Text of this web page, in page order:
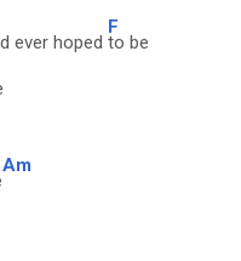
ever hoped
F
to be
Am